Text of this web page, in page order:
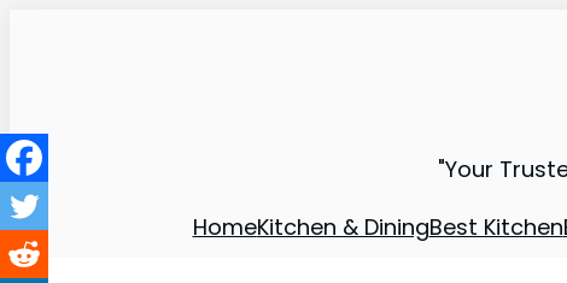
"Your
HomeKitchen & DiningBest Kitchen